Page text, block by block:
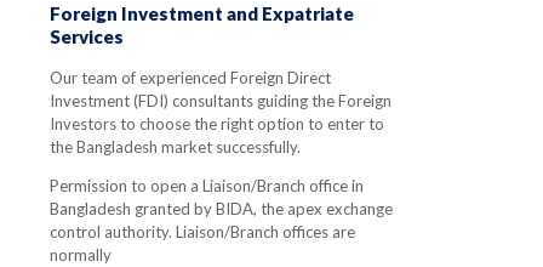
Foreign Investment and Expatriate
Services
Our team of experienced Foreign Direct
Investment (FDI) consultants guiding the Foreign
Investors to choose the right option to enter to
the Bangladesh market successfully.
Permission to open a Liaison/Branch office in
Bangladesh granted by BIDA, the apex exchange
control authority. Liaison/Branch offices are
normally